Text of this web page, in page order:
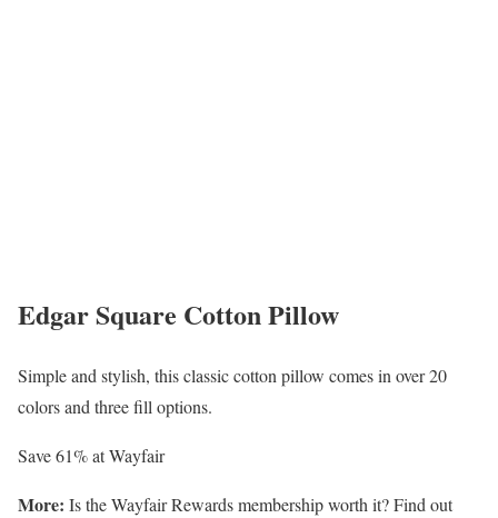
Edgar Square Cotton Pillow
Simple and stylish, this classic cotton pillow comes in over 20
colors and three fill options.
Save 61% at Wayfair
More: Is the Wayfair Rewards membership worth it? Find out